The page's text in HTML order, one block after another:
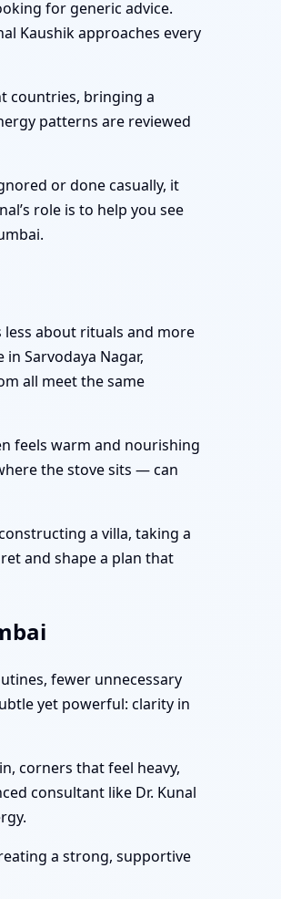
for generic advice.
Kaushik approaches every
countries, bringing a
patterns are reviewed
or done casually, it
role is to help you see
less about rituals and more
Sarvodaya Nagar,
all meet the same
feels warm and nourishing
the stove sits — can
a villa, taking a
and shape a plan that
fewer unnecessary
yet powerful: clarity in
corners that feel heavy,
consultant like Dr. Kunal
a strong, supportive